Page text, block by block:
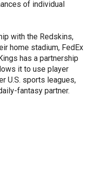
of individual
with the Redskins,
home stadium, FedEx
has a partnership
it to use player
U.S. sports leagues,
fantasy partner.